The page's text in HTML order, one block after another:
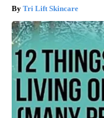
Tri Lift Skincare